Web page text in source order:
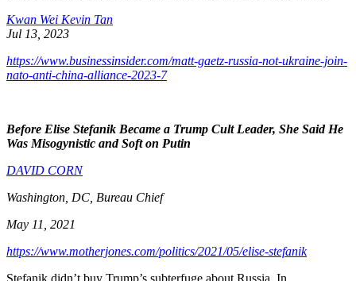
Kwan Wei Kevin Tan
Jul 13, 2023
https://www.businessinsider.com/matt-gaetz-russia-not-ukraine-join-
nato-anti-china-alliance-2023-7
Before Elise Stefanik Became a Trump Cult Leader, She Said He
Was Misogynistic and Soft on Putin
DAVID CORN
Washington, DC, Bureau Chief
May 11, 2021
https://www.motherjones.com/politics/2021/05/elise-stefanik
Stefanik didn’t buy Trump’s subterfuge about Russia. In